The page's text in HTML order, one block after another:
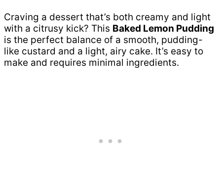
Craving a dessert that’s both creamy and light
with a citrusy kick? This Baked Lemon Pudding
is the perfect balance of a smooth, pudding-
like custard and a light, airy cake. It’s easy to
make and requires minimal ingredients.